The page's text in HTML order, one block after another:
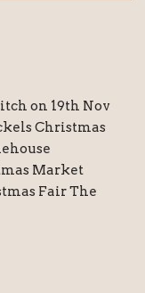
on 19th Nov
Christmas
Market
Fair The